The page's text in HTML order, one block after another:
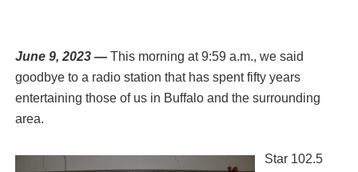
June 9, 2023 — This morning at 9:59 a.m., we said
goodbye to a radio station that has spent fifty years
entertaining those of us in Buffalo and the surrounding
area.
Star 102.5